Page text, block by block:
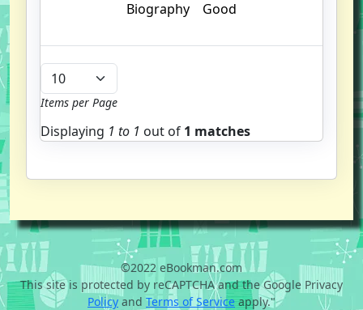
Biography
Good
Items per Page
Displaying 1 to 1 out of 1 matches
©2022 eBookman.com
This site is protected by reCAPTCHA and the Google Privacy
Policyand Terms of Serviceapply."